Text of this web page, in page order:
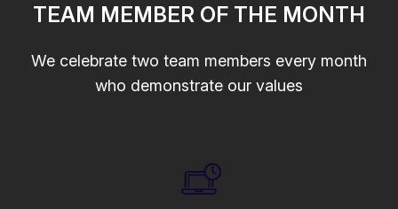
TEAM MEMBER OF THE MONTH
We celebrate two team members every month
who demonstrate our values